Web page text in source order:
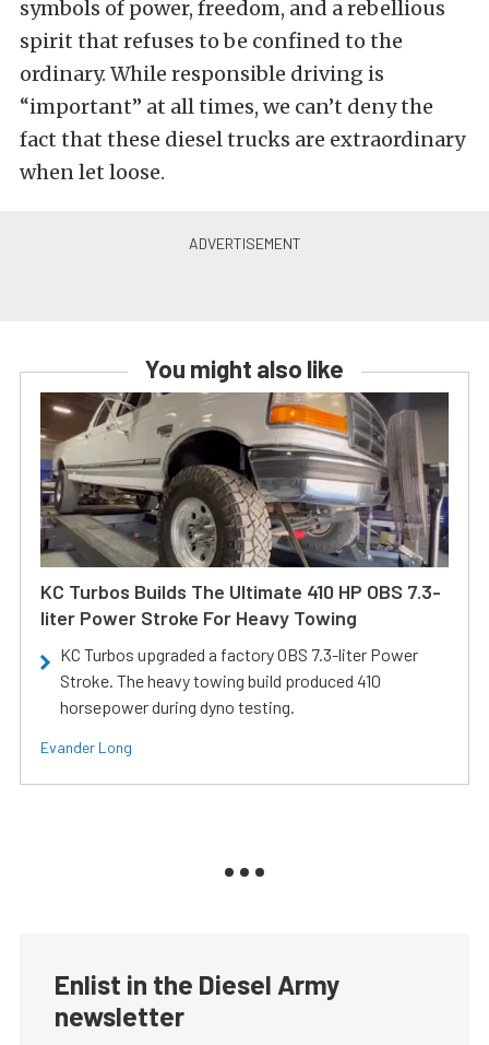
symbols of power, freedom, and a rebellious
spirit that refuses to be confined to the
ordinary. While responsible driving is
“important” at all times, we can’t deny the
fact that these diesel trucks are extraordinary
when let loose.
You might also like
KC Turbos Builds The Ultimate 410 HP OBS 7.3-
liter Power Stroke For Heavy Towing
KC Turbos upgraded a factory OBS 7.3-liter Power
Stroke. The heavy towing build produced 410
horsepower during dyno testing.
Evander Long
Enlist in the Diesel Army
newsletter